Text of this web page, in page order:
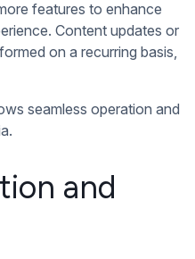
features to enhance
Content updates or
on a recurring basis,
seamless operation and
and